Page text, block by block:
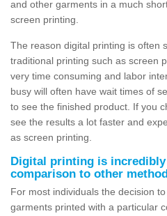
and other garments in a much
screen printing.
The reason digital printing is often
traditional printing such as screen
very time consuming and labor
busy will often have wait times of
to see the finished product. If you
see the results a lot faster and
as screen printing.
Digital printing is
comparison to other
For most individuals the decision
garments printed with a particular